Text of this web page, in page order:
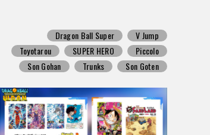
Dragon Ball Super
V Jump
Toyotarou
SUPER HERO
Piccolo
Son Gohan
Trunks Son Goten